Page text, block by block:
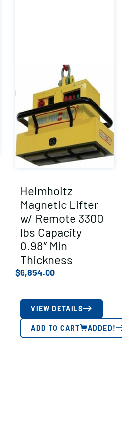
Helmholtz
Magnetic Lifter
w/ Remote 3300
lbs Capacity
0.98″ Min
Thickness
$6,854.00
VIEW DETAILS
ADD TO CART ADDED!